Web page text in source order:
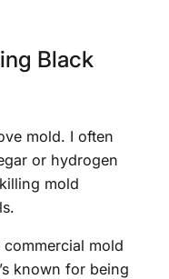
Black
mold. I often
or hydrogen
mold
mold
known for being